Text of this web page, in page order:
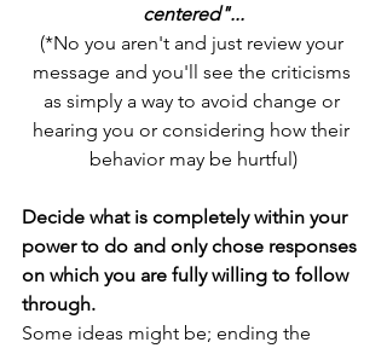
centered"...
(*No you aren't and just review your
message and you'll see the criticisms
as simply a way to avoid change or
hearing you or considering how their
behavior may be hurtful)
Decide what is completely within your
power to do and only chose responses
on which you are fully willing to follow
through.
Some ideas might be; ending the